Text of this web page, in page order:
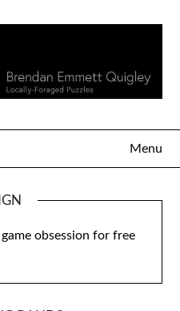
Menu
obsession for free